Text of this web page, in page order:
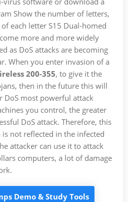
Show the number of letters,
each letter S15 Dual-homed
more and more widely
as DoS attacks are becoming
When you enter invasion of a
200-355, to give it the
then in the future this will
DoS most powerful attack
you control, the greater
DoS attack. Therefore, this
not reflected in the infected
attacker can use it to attack
computers, a lot of damage
Demo & Study Tools